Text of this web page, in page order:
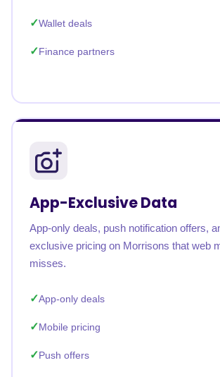
Wallet deals
Finance partners
App-Exclusive Data
App-only deals, push notification offers,
exclusive pricing on Morrisons that web
misses.
App-only deals
Mobile pricing
Push offers